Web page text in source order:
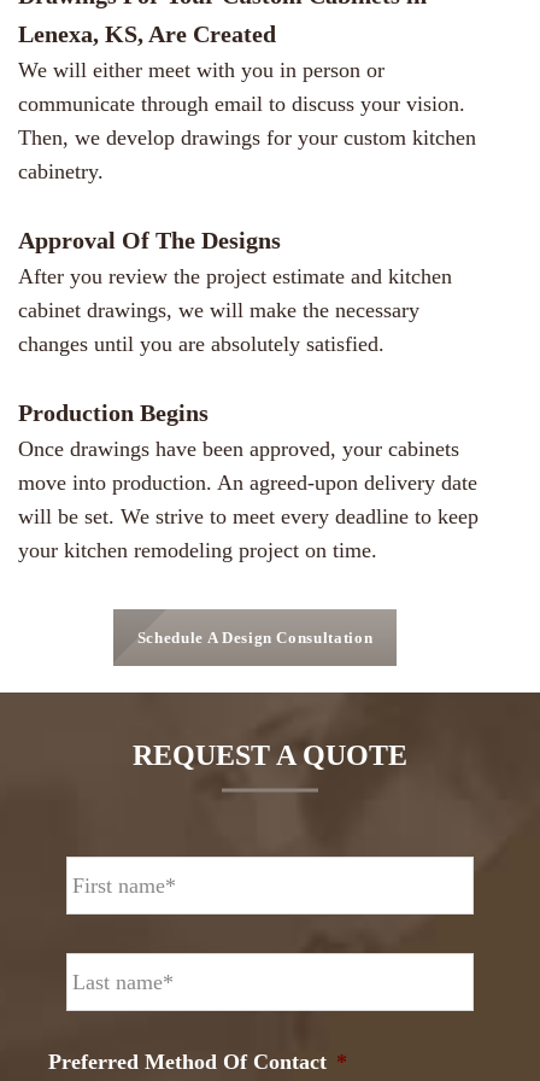
Lenexa, KS, Are Created
We will either meet with you in person or
communicate through email to discuss your vision.
Then, we develop drawings for your custom kitchen
cabinetry.
Approval Of The Designs
After you review the project estimate and kitchen
cabinet drawings, we will make the necessary
changes until you are absolutely satisfied.
Production Begins
Once drawings have been approved, your cabinets
move into production. An agreed-upon delivery date
will be set. We strive to meet every deadline to keep
your kitchen remodeling project on time.
Schedule A Design Consultation
REQUEST A QUOTE
First
Last
Preferred Method Of Contact *